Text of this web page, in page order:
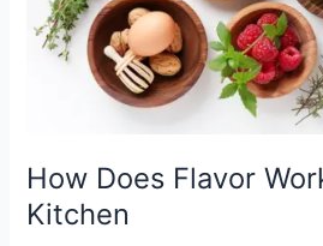
How Does Flavor
Kitchen